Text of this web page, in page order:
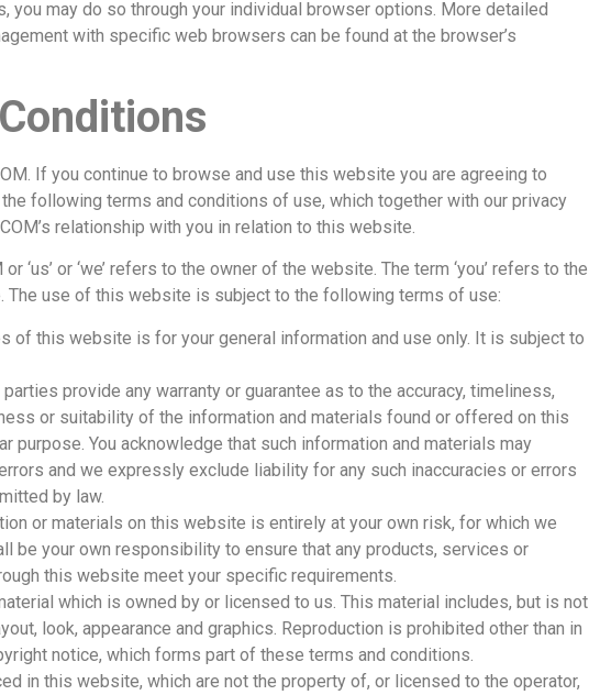
you may do so through your individual browser options. More detailed
with specific web browsers can be found at the browser’s
If you continue to browse and use this website you are agreeing to
following terms and conditions of use, which together with our privacy
relationship with you in relation to this website.
‘us’ or ‘we’ refers to the owner of the website. The term ‘you’ refers to the
The use of this website is subject to the following terms of use:
of this website is for your general information and use only. It is subject to
provide any warranty or guarantee as to the accuracy, timeliness,
or suitability of the information and materials found or offered on this
purpose. You acknowledge that such information and materials may
and we expressly exclude liability for any such inaccuracies or errors
by law.
or materials on this website is entirely at your own risk, for which we
be your own responsibility to ensure that any products, services or
this website meet your specific requirements.
which is owned by or licensed to us. This material includes, but is not
look, appearance and graphics. Reproduction is prohibited other than in
notice, which forms part of these terms and conditions.
in this website, which are not the property of, or licensed to the operator,